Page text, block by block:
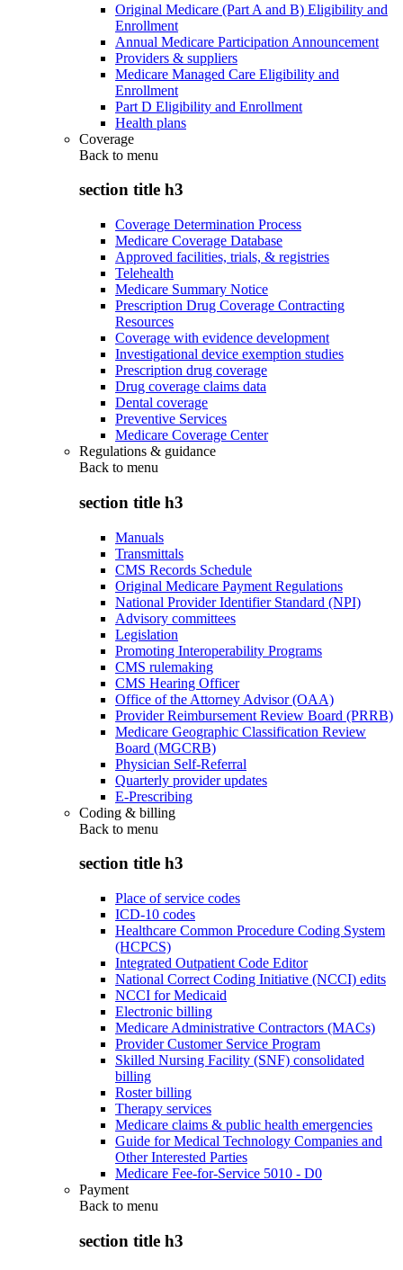
Original Medicare (Part A and B) Eligibility and
Enrollment
Annual Medicare Participation Announcement
Providers & suppliers
Medicare Managed Care Eligibility and
Enrollment
Part D Eligibility and Enrollment
Health plans
Coverage
Back to menu
section title h3
Coverage Determination Process
Medicare Coverage Database
Approved facilities, trials, & registries
Telehealth
Medicare Summary Notice
Prescription Drug Coverage Contracting
Resources
Coverage with evidence development
Investigational device exemption studies
Prescription drug coverage
Drug coverage claims data
Dental coverage
Preventive Services
Medicare Coverage Center
Regulations & guidance
Back to menu
section title h3
Manuals
Transmittals
CMS Records Schedule
Original Medicare Payment Regulations
National Provider Identifier Standard (NPI)
Advisory committees
Legislation
Promoting Interoperability Programs
CMS rulemaking
CMS Hearing Officer
Office of the Attorney Advisor (OAA)
Provider Reimbursement Review Board (PRRB)
Medicare Geographic Classification Review
Board (MGCRB)
Physician Self-Referral
Quarterly provider updates
E-Prescribing
Coding & billing
Back to menu
section title h3
Place of service codes
ICD-10 codes
Healthcare Common Procedure Coding System
(HCPCS)
Integrated Outpatient Code Editor
National Correct Coding Initiative (NCCI) edits
NCCI for Medicaid
Electronic billing
Medicare Administrative Contractors (MACs)
Provider Customer Service Program
Skilled Nursing Facility (SNF) consolidated
billing
Roster billing
Therapy services
Medicare claims & public health emergencies
Guide for Medical Technology Companies and
Other Interested Parties
Medicare Fee-for-Service 5010 - D0
Payment
Back to menu
section title h3